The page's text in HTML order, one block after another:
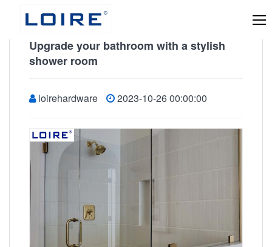
Upgrade your bathroom with a stylish
shower room
loirehardware 2023-10-26 00:00:00